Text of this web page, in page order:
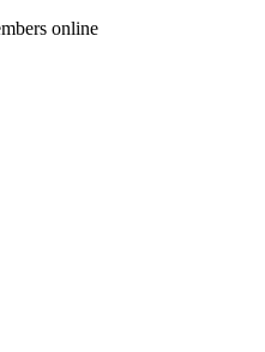
online